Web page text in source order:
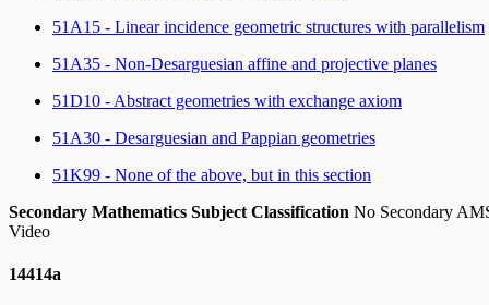
51A15 - Linear incidence geometric structures with parallelism
51A35 - Non-Desarguesian affine and projective planes
51D10 - Abstract geometries with exchange axiom
51A30 - Desarguesian and Pappian geometries
51K99 - None of the above, but in this section
Secondary Mathematics Subject Classification No Secondary
Video
14414a